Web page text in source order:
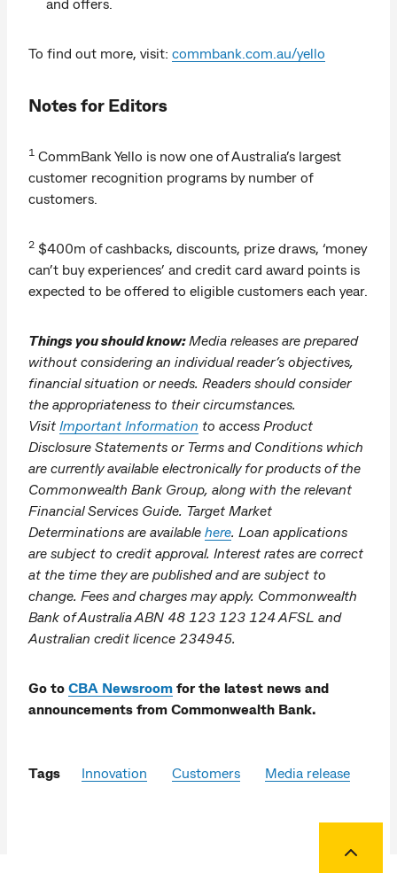
To find out more, visit: commbank.com.au/yello
Notes for Editors
1 CommBank Yello is now one of Australia’s largest
customer recognition programs by number of
customers.
2 $400m of cashbacks, discounts, prize draws, ‘money
can’t buy experiences’ and credit card award points is
expected to be offered to eligible customers each year.
Things you should know:Media releases are prepared
without considering an individual reader’s objectives,
financial situation or needs. Readers should consider
the appropriateness to their circumstances.
Visit Important Information to access Product
Disclosure Statements or Terms and Conditions which
are currently available electronically for products of the
Commonwealth Bank Group, along with the relevant
Financial Services Guide. Target Market
Determinations are available here. Loan applications
are subject to credit approval. Interest rates are correct
at the time they are published and are subject to
change. Fees and charges may apply. Commonwealth
Bank of Australia ABN 48 123 123 124 AFSL and
Australian credit licence 234945.
Go to CBA Newsroom for the latest news and
announcements from Commonwealth Bank.
Tags Innovation Customers Media release